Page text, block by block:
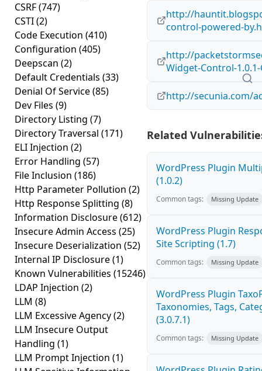
CSRF(747)
CSTI(2)
Code Execution (410)
Configuration (405)
Deepscan (2)
Default Credentials (33)
Denial Of Service(85)
Dev Files (9)
Directory Listing (7)
Directory Traversal (171)
ELI Injection (2)
Error Handling (57)
File Inclusion (186)
Http Parameter Pollution (2)
Http Response Splitting (8)
Information Disclosure(612)
Insecure Admin Access (25)
Insecure Deserialization (52)
Internal IP Disclosure(1)
Known Vulnerabilities (15246)
LDAP Injection (2)
LLM (8)
LLM Excessive Agency(2)
LLM Insecure Output
Handling (1)
LLM Prompt Injection (1)
http://
control-powered-
http://
Widget-Control-
http://secunia.com/
Related
WordPress Plugin
(1.0.2)
Common tags: Missing Update
WordPress Plugin
Site Scripting (1.7)
Common tags: Missing Update
WordPress Plugin
Taxonomies, Tags,
(3.0.7.1)
Common tags: Missing Update